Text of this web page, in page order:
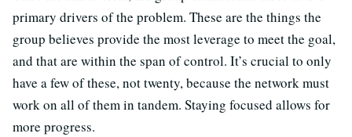
primary drivers of the problem. These are the things the
group believes provide the most leverage to meet the goal,
and that are within the span of control. It’s crucial to only
have a few of these, not twenty, because the network must
work on all of them in tandem. Staying focused allows for
more progress.